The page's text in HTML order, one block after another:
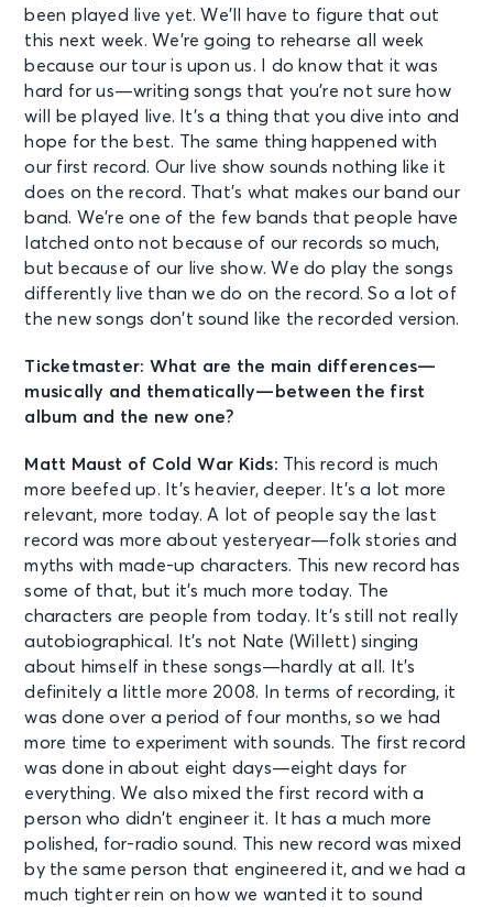
been played live yet. We’ll have to figure that out
this next week. We’re going to rehearse all week
because our tour is upon us. I do know that it was
hard for us—writing songs that you’re not sure how
will be played live. It’s a thing that you dive into and
hope for the best. The same thing happened with
our first record. Our live show sounds nothing like it
does on the record. That’s what makes our band our
band. We’re one of the few bands that people have
latched onto not because of our records so much,
but because of our live show. We do play the songs
differently live than we do on the record. So a lot of
the new songs don’t sound like the recorded version.
Ticketmaster: What are the main differences—
musically and thematically—between the first
album and the new one?
Matt Maust of Cold War Kids: This record is much
more beefed up. It’s heavier, deeper. It’s a lot more
relevant, more today. A lot of people say the last
record was more about yesteryear—folk stories and
myths with made-up characters. This new record has
some of that, but it’s much more today. The
characters are people from today. It’s still not really
autobiographical. It’s not Nate (Willett) singing
about himself in these songs—hardly at all. It’s
definitely a little more 2008. In terms of recording, it
was done over a period of four months, so we had
more time to experiment with sounds. The first record
was done in about eight days—eight days for
everything. We also mixed the first record with a
person who didn’t engineer it. It has a much more
polished, for-radio sound. This new record was mixed
by the same person that engineered it, and we had a
much tighter rein on how we wanted it to sound